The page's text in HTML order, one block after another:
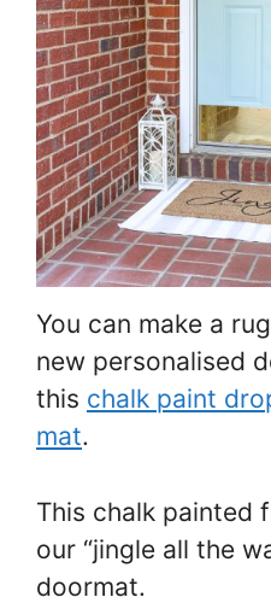
You can make a
new personalised
this chalk paint
mat.
This chalk painted
our “jingle all the
doormat.